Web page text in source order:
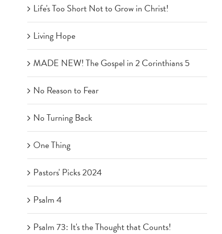
Life's Too Short Not to Grow in Christ!
Living Hope
MADE NEW! The Gospel in 2 Corinthians 5
No Reason to Fear
No Turning Back
One Thing
Pastors' Picks 2024
Psalm 4
Psalm 73: It's the Thought that Counts!